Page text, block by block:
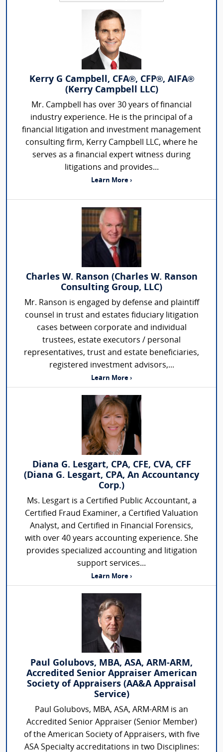
Kerry G Campbell, CFA®, CFP®, AIFA®
(Kerry Campbell LLC)
Mr. Campbell has over 30 years of financial
industry experience. He is the principal of a
financial litigation and investment management
consulting firm, Kerry Campbell LLC, where he
serves as a financial expert witness during
litigations and provides...
Learn More ›
Charles W. Ranson (Charles W. Ranson
Consulting Group, LLC)
Mr. Ranson is engaged by defense and plaintiff
counsel in trust and estates fiduciary litigation
cases between corporate and individual
trustees, estate executors / personal
representatives, trust and estate beneficiaries,
registered investment advisors,...
Learn More ›
Diana G. Lesgart, CPA, CFE, CVA, CFF
(Diana G. Lesgart, CPA, An Accountancy
Corp.)
Ms. Lesgart is a Certified Public Accountant, a
Certified Fraud Examiner, a Certified Valuation
Analyst, and Certified in Financial Forensics,
with over 40 years accounting experience. She
provides specialized accounting and litigation
support services...
Learn More ›
Paul Golubovs, MBA, ASA, ARM-ARM,
Accredited Senior Appraiser American
Society of Appraisers (AA&A Appraisal
Service)
Paul Golubovs, MBA, ASA, ARM-ARM is an
Accredited Senior Appraiser (Senior Member)
of the American Society of Appraisers, with five
ASA Specialty accreditations in two Disciplines: